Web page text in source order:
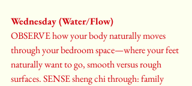
Wednesday (Water/Flow)
OBSERVE how your body naturally moves
through your bedroom space—where your feet
naturally want to go, smooth versus rough
surfaces. SENSE sheng chi through: family